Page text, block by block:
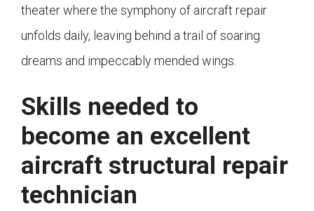
theater where the symphony of aircraft repair
unfolds daily, leaving behind a trail of soaring
dreams and impeccably mended wings.
Skills needed to
become an excellent
aircraft structural repair
technician